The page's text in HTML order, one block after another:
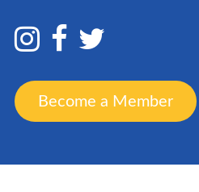
Become a Member